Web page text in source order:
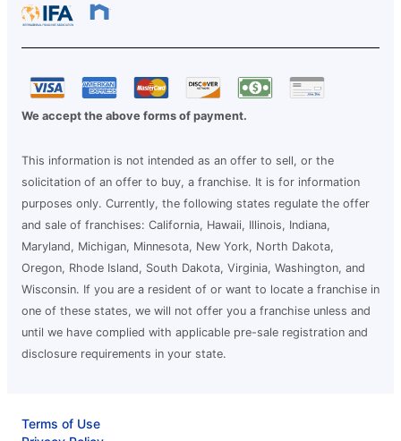
We accept the above forms of payment.
This information is not intended as an offer to sell, or the
solicitation of an offer to buy, a franchise. It is for information
purposes only. Currently, the following states regulate the offer
and sale of franchises: California, Hawaii, Illinois, Indiana,
Maryland, Michigan, Minnesota, New York, North Dakota,
Oregon, Rhode Island, South Dakota, Virginia, Washington, and
Wisconsin. If you are a resident of or want to locate a franchise in
one of these states, we will not offer you a franchise unless and
until we have complied with applicable pre-sale registration and
disclosure requirements in your state.
Terms of Use